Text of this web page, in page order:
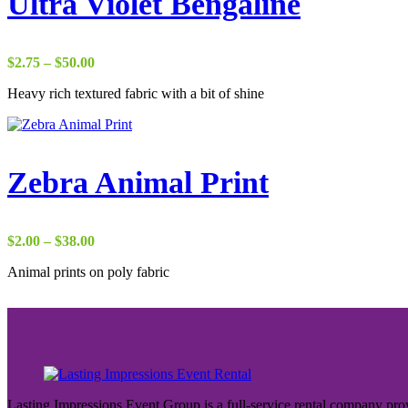
$2.75 – $50.00Price
$2.75
$50.00
Heavy rich textured fabric with a bit of shine
Zebra Animal Print
$2.00 – $38.00Price
$2.00
$38.00
Animal prints on poly fabric
Lasting Impressions Event Group is a full-service rental company